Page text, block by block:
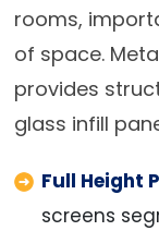
rooms,
of space.
provides
glass infill
Full Height
screens